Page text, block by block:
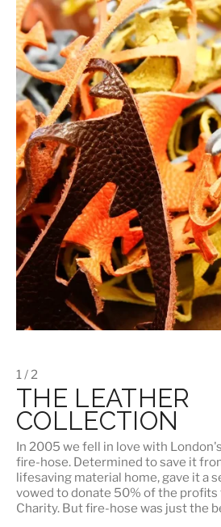
1 / 2
THE LEATHER
COLLECTION
In 2005 we fell in love with
fire-hose. Determined to save it
lifesaving material home, gave it a
vowed to donate 50% of the
Charity. But fire-hose was just the